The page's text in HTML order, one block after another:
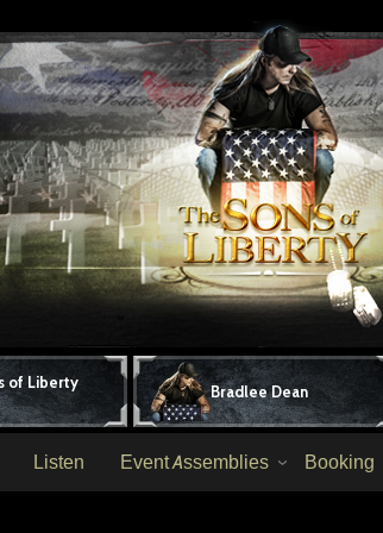
of Liberty
Bradlee Dean
Listen Event Assemblies Booking